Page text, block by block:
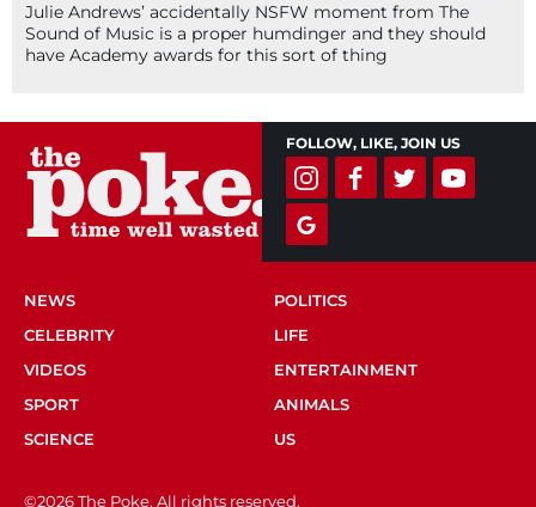
Julie Andrews’ accidentally NSFW moment from The
Sound of Music is a proper humdinger and they should
have Academy awards for this sort of thing
FOLLOW, LIKE, JOIN US
NEWS
POLITICS
CELEBRITY
LIFE
VIDEOS
ENTERTAINMENT
SPORT
ANIMALS
SCIENCE
US
©2026 The Poke. All rights reserved.